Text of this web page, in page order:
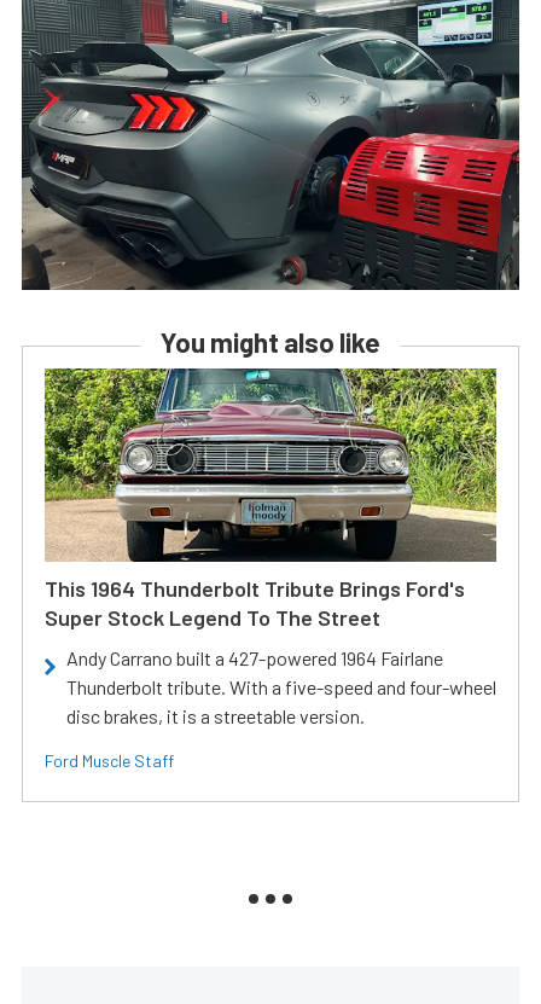
You might also like
This 1964 Thunderbolt Tribute Brings Ford's
Super Stock Legend To The Street
Andy Carrano built a 427-powered 1964 Fairlane
Thunderbolt tribute. With a five-speed and four-wheel
disc brakes, it is a streetable version.
Ford Muscle Staff